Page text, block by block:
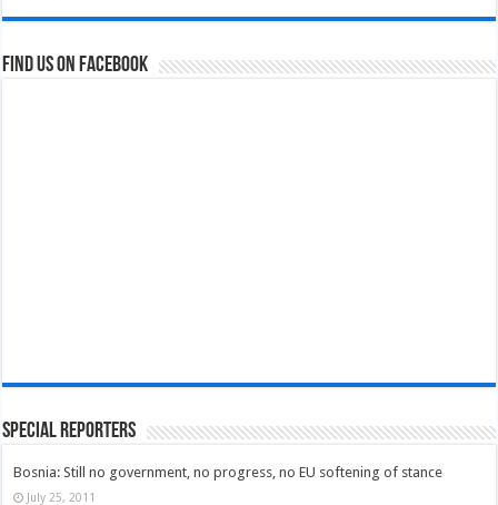
Find us on Facebook
Special Reporters
Bosnia: Still no government, no progress, no EU softening of stance
July 25, 2011